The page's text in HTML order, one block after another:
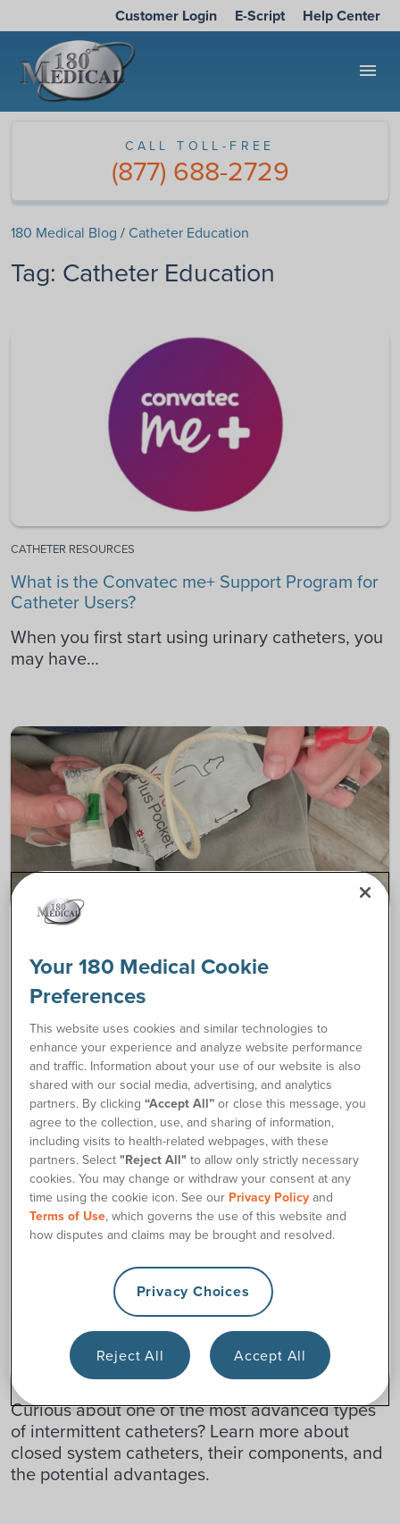
Customer Login E-Script Help Center
menu
180 Medical Blog / Catheter Education
Tag: Catheter Education
CALL TOLL-FREE
(877) 688-2729
CATHETER RESOURCES
What is the Convatec me+ Support Program for
Catheter Users?
When you first start using urinary catheters, you
may have…
How to Self-Catheterize After a Spinal Cord
Injury
My name is Steve, and I’m a Patient Advocate
at…
CATHETER RESOURCES
What Is a Closed System Catheter?
Curious about one of the most advanced types
of intermittent catheters? Learn more about
closed system catheters, their components, and
the potential advantages.
Your 180 Medical Cookie
Preferences
This website uses cookies and similar technologies to
enhance your experience and analyze website performance
and traffic. Information about your use of our website is also
shared with our social media, advertising, and analytics
partners. By clicking“Accept All” or close this message, you
agree to the collection, use, and sharing of information,
including visits to health-related webpages, with these
partners. Select"Reject All" to allow only strictly necessary
cookies. You may change or withdraw your consent at any
time using the cookie icon. See our Privacy Policy and
Terms of Use, which governs the use of this website and
how disputes and claims may be brought and resolved.
Privacy Choices
Reject All Accept All